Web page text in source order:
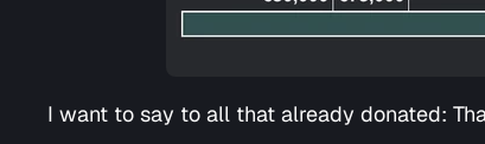
I want to say to all that already donated: